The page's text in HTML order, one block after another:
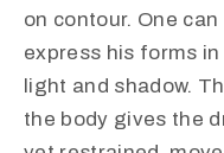
on contour. One
express his forms
light and shadow.
the body gives the